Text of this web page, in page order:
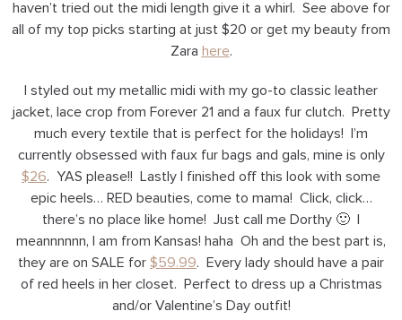
haven’t tried out the midi length give it a whirl. See above for
all of my top picks starting at just $20 or get my beauty from
Zara here.
I styled out my metallic midi with my go-to classic leather
jacket, lace crop from Forever 21 and a faux fur clutch. Pretty
much every textile that is perfect for the holidays! I’m
currently obsessed with faux fur bags and gals, mine is only
$26. YAS please!! Lastly I finished off this look with some
epic heels… RED beauties, come to mama! Click, click…
there’s no place like home! Just call me Dorthy 🙂 I
meannnnnn, I am from Kansas! haha Oh and the best part is,
they are on SALE for $59.99. Every lady should have a pair
of red heels in her closet. Perfect to dress up a Christmas
and/or Valentine’s Day outfit!